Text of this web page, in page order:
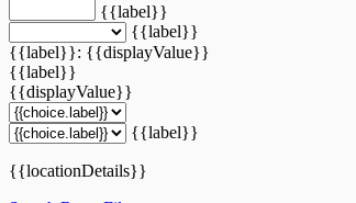
{{label}}
{{label}}
{{label}}: {{displayValue}}
{{label}}
{{displayValue}}
{{label}}
{{locationDetails}}